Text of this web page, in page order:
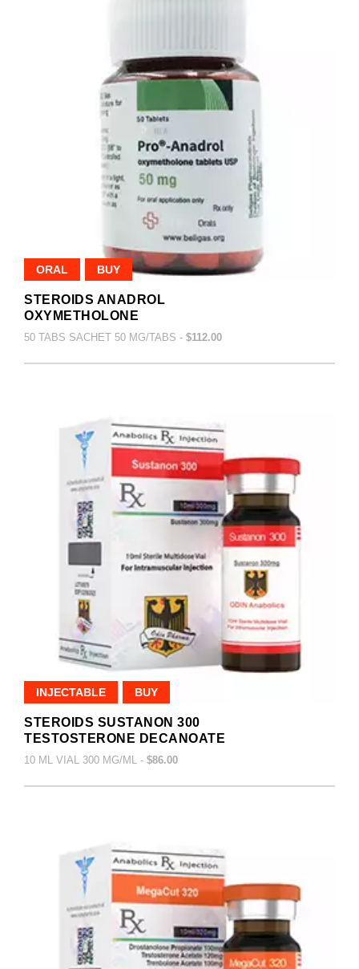
ORAL BUY
STEROIDS ANADROL
OXYMETHOLONE
50 TABS SACHET 50 MG/TABS - $112.00
INJECTABLE BUY
STEROIDS SUSTANON 300
TESTOSTERONE DECANOATE
10 ML VIAL 300 MG/ML - $86.00